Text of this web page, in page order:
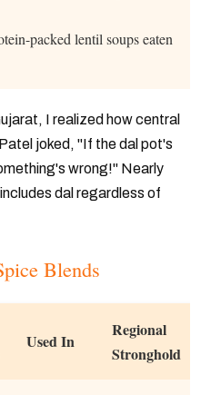
packed lentil soups eaten
I realized how central
joked, "If the dal pot's
wrong!" Nearly
dal regardless of
Blends
Used In
Regional
Stronghold